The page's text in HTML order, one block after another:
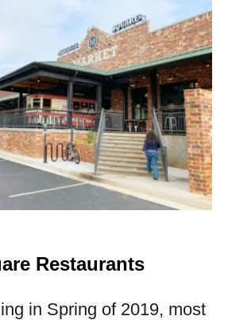
Restaurants
in Spring of 2019, most